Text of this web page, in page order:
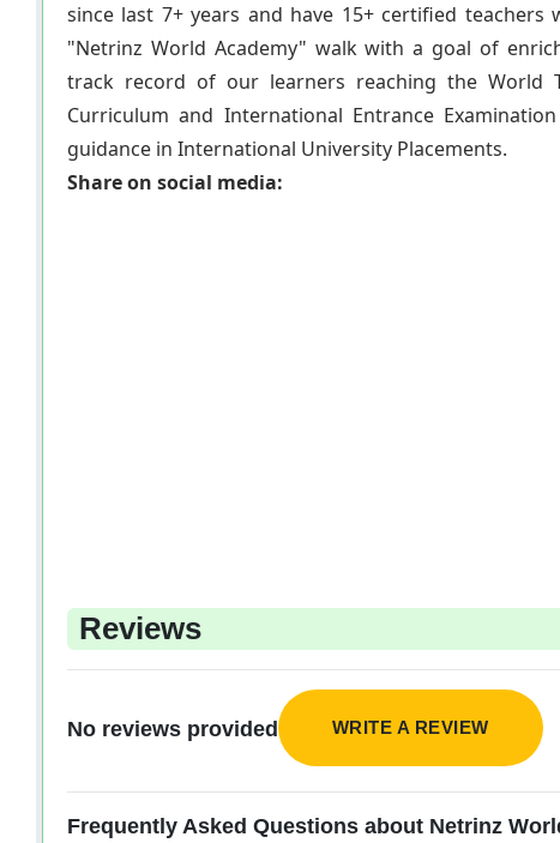
since last 7+ years and have 15+ certified
"Netrinz World Academy" walk with a goal of
track record of our learners reaching the World
Curriculum and International Entrance Examination
guidance in International University Placements.
Share on social media:
Reviews
No reviews provided WRITE A REVIEW
Frequently Asked Questions about Netrinz